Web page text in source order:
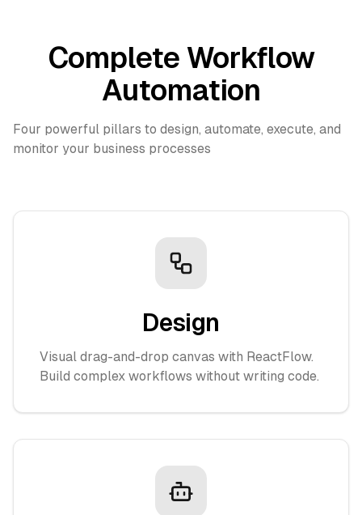
Complete Workflow
Automation
Four powerful pillars to design, automate, execute, and
monitor your business processes
Design
Visual drag-and-drop canvas with ReactFlow.
Build complex workflows without writing code.